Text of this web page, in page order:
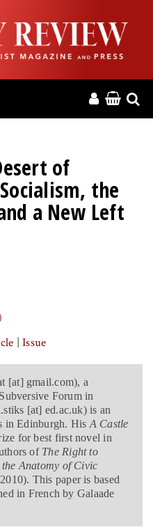
of
the
a New Left
|Issue
[at] gmail.com), a
Forum in
[at] ed.ac.uk) is an
in Edinburgh. HisA Castle
for best first novel in
of The Right to
Anatomy of Civic
This paper is based
in French by Galaade